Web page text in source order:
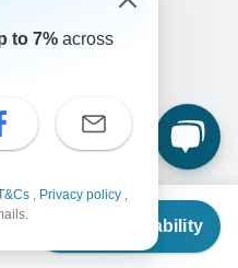
Check Availability
to 7% across
, Privacy policy ,